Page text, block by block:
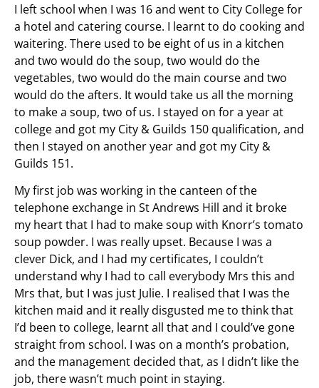
I left school when I was 16 and went to City College for
a hotel and catering course. I learnt to do cooking and
waitering. There used to be eight of us in a kitchen
and two would do the soup, two would do the
vegetables, two would do the main course and two
would do the afters. It would take us all the morning
to make a soup, two of us. I stayed on for a year at
college and got my City & Guilds 150 qualification, and
then I stayed on another year and got my City &
Guilds 151.
My first job was working in the canteen of the
telephone exchange in St Andrews Hill and it broke
my heart that I had to make soup with Knorr’s tomato
soup powder. I was really upset. Because I was a
clever Dick, and I had my certificates, I couldn’t
understand why I had to call everybody Mrs this and
Mrs that, but I was just Julie. I realised that I was the
kitchen maid and it really disgusted me to think that
I’d been to college, learnt all that and I could’ve gone
straight from school. I was on a month’s probation,
and the management decided that, as I didn’t like the
job, there wasn’t much point in staying.